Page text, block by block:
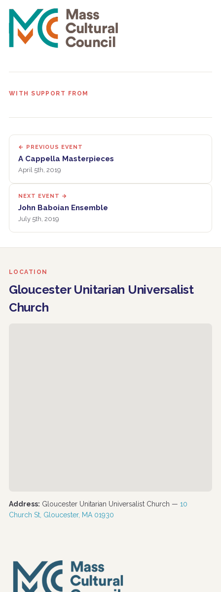
WITH SUPPORT FROM
← PREVIOUS EVENT
A Cappella Masterpieces
April 5th, 2019
NEXT EVENT →
John Baboian Ensemble
July 5th, 2019
LOCATION
Gloucester Unitarian Universalist
Church
Address: Gloucester Unitarian Universalist Church — 10
Church St, Gloucester, MA 01930